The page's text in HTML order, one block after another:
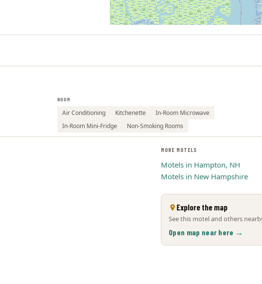
ROOM
Air Conditioning Kitchenette
In-Room Microwave
In-Room Mini-Fridge
Non-Smoking Rooms
MORE MOTELS
Motels in Hampton, NH
Motels in New Hampshire
Explore the map
See this motel and others
Open map near here →